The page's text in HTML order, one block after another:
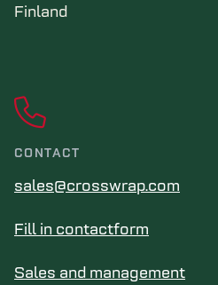
Finland
CONTACT
sales@crosswrap.com
Fill in contactform
Sales and management